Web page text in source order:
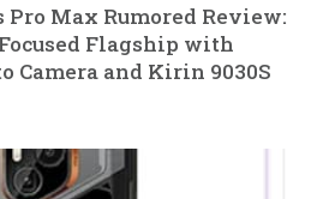
Pro Max Rumored Review:
Flagship with
Camera and Kirin 9030S